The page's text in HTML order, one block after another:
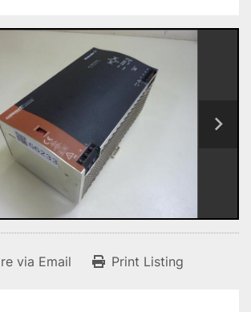
via Email Print Listing